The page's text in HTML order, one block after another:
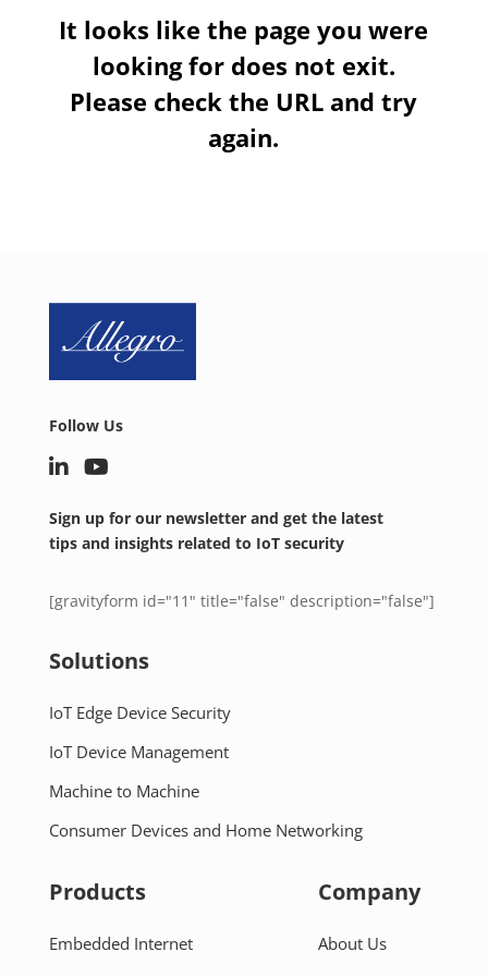
It looks like the page you were
looking for does not exit.
Please check the URL and try
again.
Follow Us
Sign up for our newsletter and get the latest
tips and insights related to IoT security
[gravityform id="11" title="false" description="false"]
Solutions
IoT Edge Device Security
IoT Device Management
Machine to Machine
Consumer Devices and Home Networking
Products
Embedded Internet
Company
About Us